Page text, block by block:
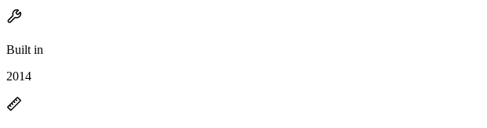
Built in
2014